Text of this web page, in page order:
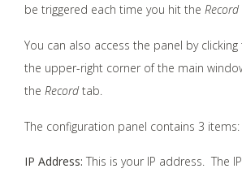
be triggered each time you hit the Record
You can also access the panel by
the upper-right corner of the main
the Record tab.
The configuration panel contains 3 items:
IP Address: This is your IP address. The